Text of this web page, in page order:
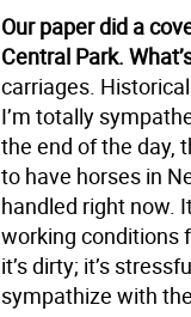
Our paper did a
Central Park.
carriages.
I’m totally
the end of the day,
to have horses in
handled right now.
working conditions
it’s dirty; it’s
sympathize with